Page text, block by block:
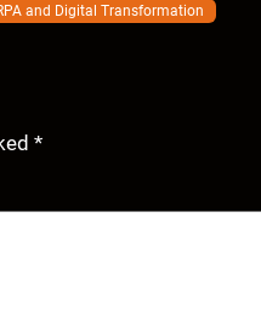
and Digital Transformation
*